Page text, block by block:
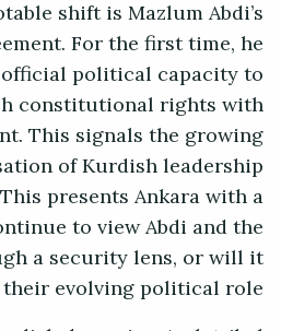
shift is Mazlum Abdi’s
For the first time, he
political capacity to
constitutional rights with
This signals the growing
of Kurdish leadership
presents Ankara with a
to view Abdi and the
a security lens, or will it
evolving political role?